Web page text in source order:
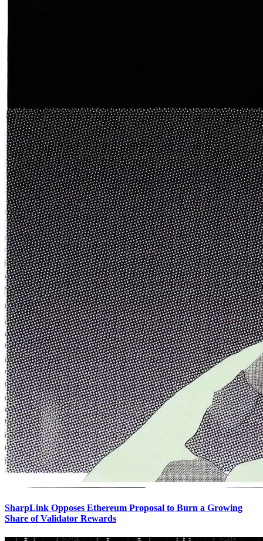
SharpLink Opposes Ethereum Proposal to Burn a Growing
Share of Validator Rewards